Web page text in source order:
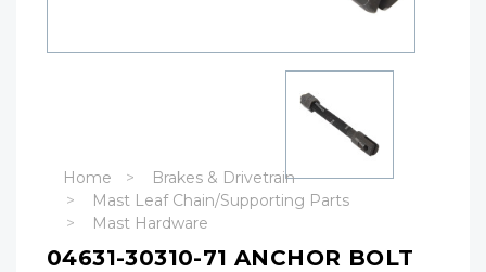
Home
Brakes & Drivetrain
Mast Leaf Chain/Supporting Parts
Mast Hardware
04631-30310-71 ANCHOR BOLT